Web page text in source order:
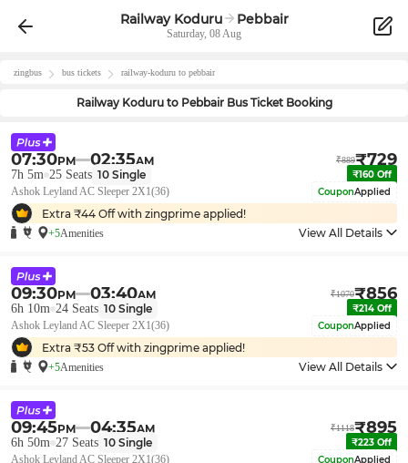
Railway Koduru Pebbair
Saturday, 08 Aug
zingbus bus tickets railway-koduru to pebbair
Railway Koduruto PebbairBus Ticket Booking
07:30PM 02:35AM ₹889₹729
7h 5m 25 Seats 10 Single ₹160 Off
Ashok Leyland AC Sleeper 2X1(36) CouponApplied
Extra ₹44 Off with zingprime applied!
+5Amenities View All Details
09:30PM 03:40AM ₹1070₹856
6h 10m 24 Seats 10 Single ₹214 Off
Ashok Leyland AC Sleeper 2X1(36) CouponApplied
Extra ₹53 Off with zingprime applied!
+5Amenities View All Details
09:45PM 04:35AM ₹1118₹895
6h 50m 27 Seats 10 Single ₹223 Off
Ashok Leyland AC Sleeper 2X1(36) CouponApplied